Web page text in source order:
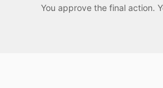
You approve the final action.